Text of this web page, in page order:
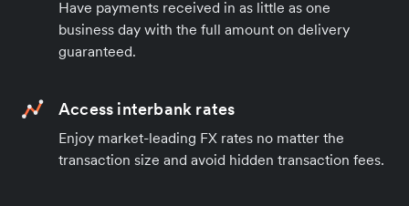
Have payments received in as little as one
business day with the full amount on delivery
guaranteed.
Access interbank rates
Enjoy market-leading FX rates no matter the
transaction size and avoid hidden transaction fees.